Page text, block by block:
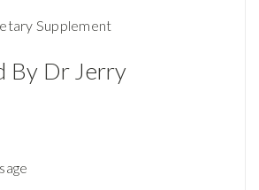
Supplement
By Dr Jerry